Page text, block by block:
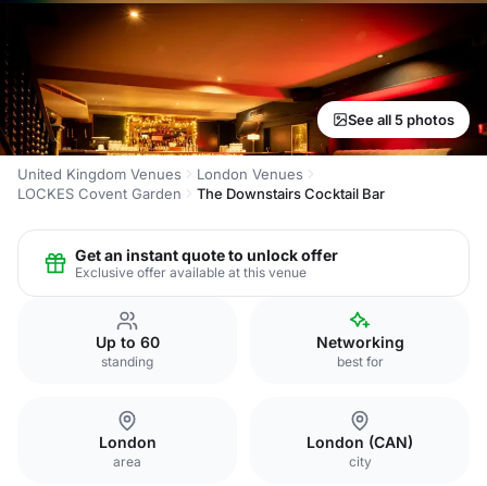
See all 5 photos
United Kingdom Venues
London Venues
LOCKES Covent Garden
The Downstairs Cocktail Bar
Get an instant quote to unlock offer
Exclusive offer available at this venue
Up to 60
standing
Networking
best for
London
area
London (CAN)
city